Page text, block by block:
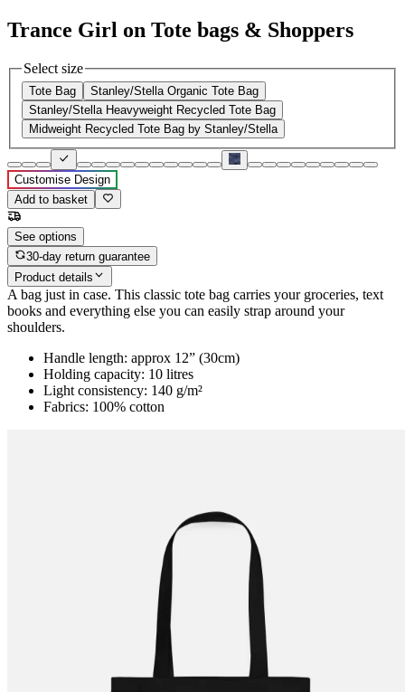
Trance Girl on Tote bags & Shoppers
Select size
Tote Bag
Stanley/Stella Organic Tote Bag
Stanley/Stella Heavyweight Recycled Tote Bag
Midweight Recycled Tote Bag by Stanley/Stella
Customise Design
Add to basket
See options
30-day return guarantee
Product details
A bag just in case. This classic tote bag carries your groceries, text
books and everything else you can easily strap around your
shoulders.
Handle length: approx 12” (30cm)
Holding capacity: 10 litres
Light consistency: 140 g/m²
Fabrics: 100% cotton